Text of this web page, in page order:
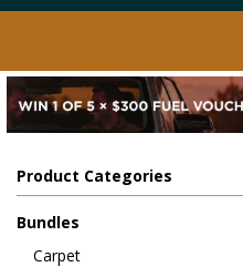
Product Categories
Bundles
Carpet